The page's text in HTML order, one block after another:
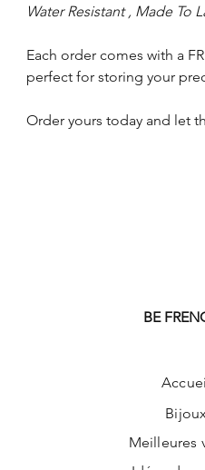
Water Resistant , Made To
Each order comes with a
perfect for storing your
Order yours today and let
BE
Accueil
Meilleures